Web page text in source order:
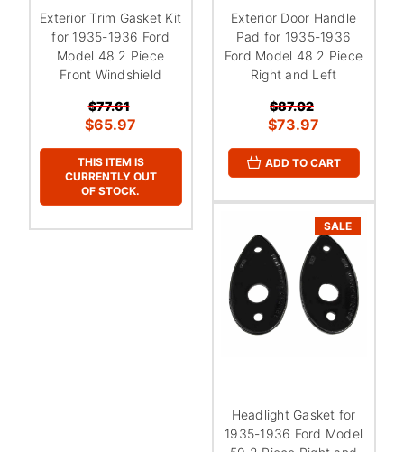
Exterior Trim Gasket Kit
for 1935-1936 Ford
Model 48 2 Piece
Front Windshield
$77.61
$65.97
THIS ITEM IS
CURRENTLY OUT
OF STOCK.
Exterior Door Handle
Pad for 1935-1936
Ford Model 48 2 Piece
Right and Left
$87.02
$73.97
ADD TO CART
SALE
Headlight Gasket for
1935-1936 Ford Model